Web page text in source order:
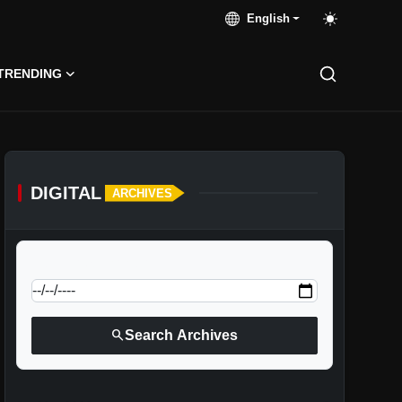
English
DIGITAL ARCHIVES
searchSearch Archives